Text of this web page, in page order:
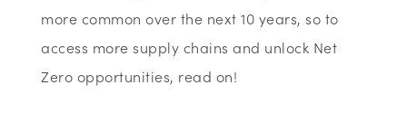
more common over the next 10 years, so to
access more supply chains and unlock Net
Zero opportunities, read on!